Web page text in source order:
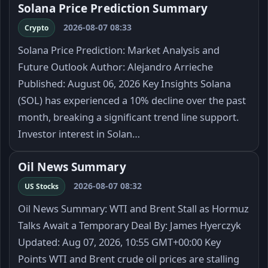
Solana Price Prediction Summary
Crypto 2026-08-07 08:33
Solana Price Prediction: Market Analysis and
Future Outlook Author: Alejandro Arrieche
Published: August 06, 2026 Key Insights Solana
(SOL) has experienced a 10% decline over the past
month, breaking a significant trend line support.
Investor interest in Solan…
Oil News Summary
US Stocks 2026-08-07 08:32
Oil News Summary: WTI and Brent Stall as Hormuz
Talks Await a Temporary Deal By: James Hyerczyk
Updated: Aug 07, 2026, 10:55 GMT+00:00 Key
Points WTI and Brent crude oil prices are stalling